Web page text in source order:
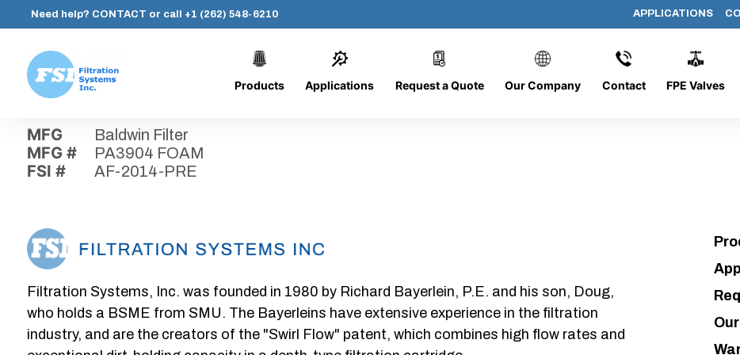
content
Need help? CONTACT or call +1 (262) 548-6210 APPLICATIONS
Systems,
Inc.
Products Applications Request a Quote Our Company Contact FPE Valves
AF-2014-PRE
MFG Baldwin Filter
MFG # PA3904 FOAM
FSI # AF-2014-PRE
Filtration Systems, Inc. was founded in 1980 by Richard Bayerlein, P.E. and his son, Doug,
who holds a BSME from SMU. The Bayerleins have extensive experience in the filtration
industry, and are the creators of the "Swirl Flow" patent, which combines high flow rates and